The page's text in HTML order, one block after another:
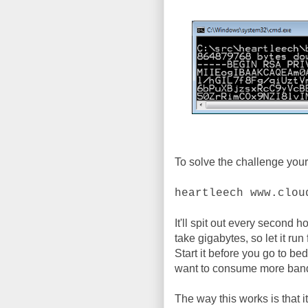
To solve the challenge
heartleech
It'll spit out every second
take gigabytes, so let it
Start it before you go to
want to consume more
The way this works is that